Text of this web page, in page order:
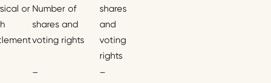
or Number of
shares and
voting rights
shares
and
voting
rights
–
–